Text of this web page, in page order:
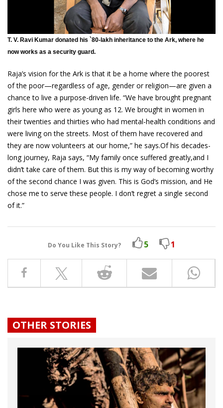
T. V. Ravi Kumar donated his `80-lakh inheritance to the Ark, where he
now works as a security guard.
Raja’s vision for the Ark is that it be a home where the poorest
of the poor—regardless of age, gender or religion—are given a
chance to live a purpose-driven life. “We have brought pregnant
girls here who were as young as 12. We brought in women in
their twenties and thirties who had mental-health conditions and
were living on the streets. Most of them have recovered and
they are now volunteers at our home,” he says.Of his decades-
long journey, Raja says, “My family once suffered greatly,and I
didn’t take care of them. But this is my way of becoming worthy
of the second chance I was given. This is God’s mission, and He
chose me to serve these people. I don’t regret a single second
of it.”
Do You Like This Story? 5 1
OTHER STORIES